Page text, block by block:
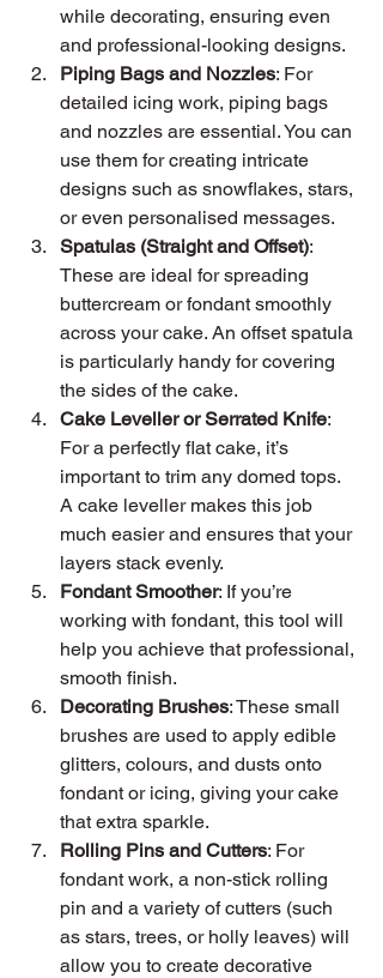
while decorating, ensuring even
and professional-looking designs.
Piping Bags and Nozzles: For
detailed icing work, piping bags
and nozzles are essential. You can
use them for creating intricate
designs such as snowflakes, stars,
or even personalised messages.
Spatulas (Straight and Offset):
These are ideal for spreading
buttercream or fondant smoothly
across your cake. An offset spatula
is particularly handy for covering
the sides of the cake.
Cake Leveller or Serrated Knife:
For a perfectly flat cake, it’s
important to trim any domed tops.
A cake leveller makes this job
much easier and ensures that your
layers stack evenly.
Fondant Smoother: If you’re
working with fondant, this tool will
help you achieve that professional,
smooth finish.
Decorating Brushes: These small
brushes are used to apply edible
glitters, colours, and dusts onto
fondant or icing, giving your cake
that extra sparkle.
Rolling Pins and Cutters: For
fondant work, a non-stick rolling
pin and a variety of cutters (such
as stars, trees, or holly leaves) will
allow you to create decorative